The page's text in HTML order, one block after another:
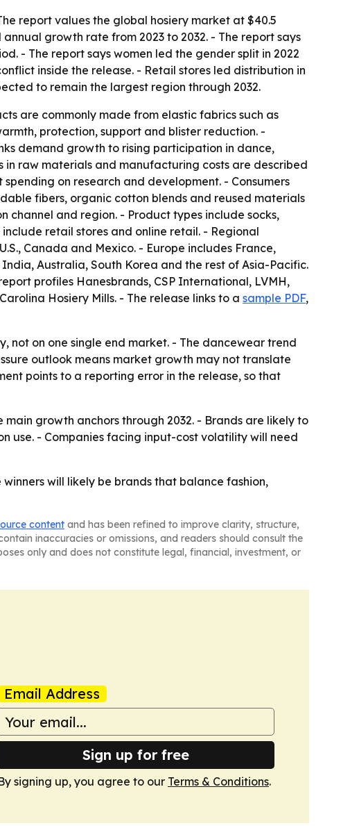
report values the global hosiery market at $40.5
growth rate from 2023 to 2032. - The report says
- The report says women led the gender split in 2022
inside the release. - Retail stores led distribution in
to remain the largest region through 2032.
are commonly made from elastic fabrics such as
protection, support and blister reduction. -
demand growth to rising participation in dance,
raw materials and manufacturing costs are described
on research and development. - Consumers
fibers, organic cotton blends and reused materials
and region. - Product types include socks,
retail stores and online retail. - Regional
Canada and Mexico. - Europe includes France,
Australia, South Korea and the rest of Asia-Pacific.
profiles Hanesbrands, CSP International, LVMH,
Hosiery Mills. - The release links to a sample PDF,
not on one single end market. - The dancewear trend
outlook means market growth may not translate
points to a reporting error in the release, so that
growth anchors through 2032. - Brands are likely to
use. - Companies facing input-cost volatility will need
will likely be brands that balance fashion,
content and has been refined to improve clarity, structure,
inaccuracies or omissions, and readers should consult the
only and does not constitute legal, financial, investment, or
Email Address
Sign up for free
signing up, you agree to our Terms & Conditions.